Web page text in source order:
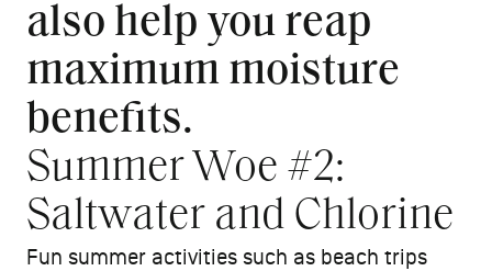
also help you reap
maximum moisture
benefits.
Summer Woe #2:
Saltwater and Chlorine
Fun summer activities such as beach trips